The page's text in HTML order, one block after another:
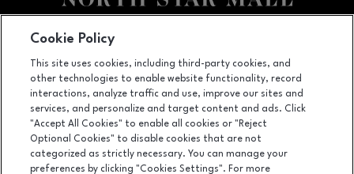
7400 San Pedro Ave., San Antonio, TX78216
(210) 342-2325
LEASING
OPENS IN NEW WINDOW
Cookie Policy
This site uses cookies, including third-party cookies, and
other technologies to enable website functionality, record
interactions, analyze traffic and use, improve our sites and
services, and personalize and target content and ads. Click
"Accept All Cookies" to enable all cookies or "Reject
Optional Cookies" to disable cookies that are not
categorized as strictly necessary. You can manage your
preferences by clicking "Cookies Settings". For more